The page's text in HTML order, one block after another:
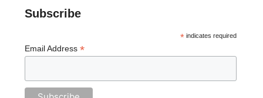
Subscribe
*indicates required
Email Address *